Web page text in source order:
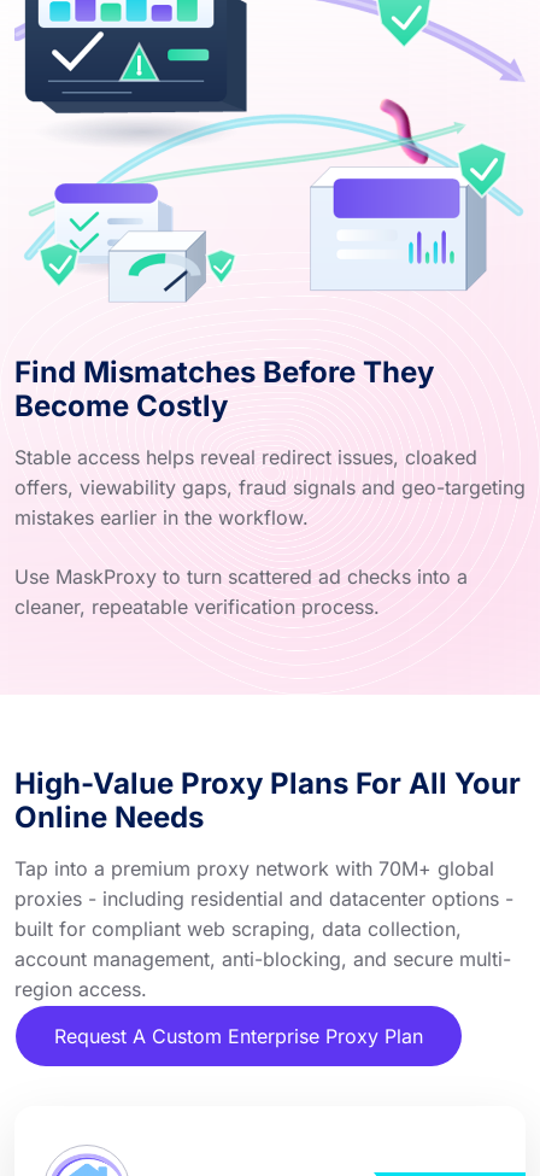
Find Mismatches Before They
Become Costly
Stable access helps reveal redirect issues, cloaked
offers, viewability gaps, fraud signals and geo-targeting
mistakes earlier in the workflow.
Use MaskProxy to turn scattered ad checks into a
cleaner, repeatable verification process.
High-Value Proxy Plans For All Your
Online Needs
Tap into a premium proxy network with 70M+ global
proxies - including residential and datacenter options -
built for compliant web scraping, data collection,
account management, anti-blocking, and secure multi-
region access.
Request A Custom Enterprise Proxy Plan